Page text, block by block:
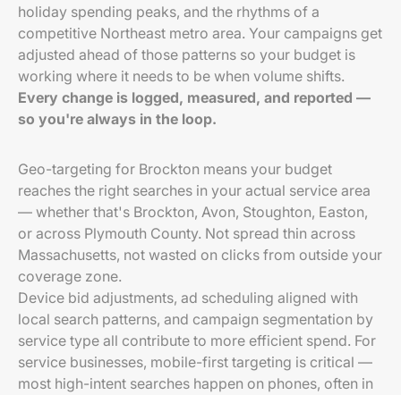
holiday spending peaks, and the rhythms of a
competitive Northeast metro area. Your campaigns get
adjusted ahead of those patterns so your budget is
working where it needs to be when volume shifts.
Every change is logged, measured, and reported —
so you're always in the loop.
Geo-targeting for Brockton means your budget
reaches the right searches in your actual service area
— whether that's Brockton, Avon, Stoughton, Easton,
or across Plymouth County. Not spread thin across
Massachusetts, not wasted on clicks from outside your
coverage zone.
Device bid adjustments, ad scheduling aligned with
local search patterns, and campaign segmentation by
service type all contribute to more efficient spend. For
service businesses, mobile-first targeting is critical —
most high-intent searches happen on phones, often in